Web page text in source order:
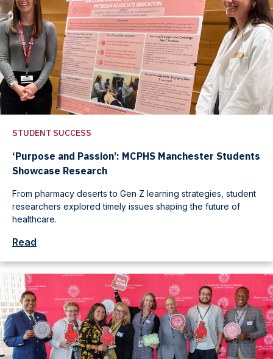
STUDENT SUCCESS
‘Purpose and Passion’: MCPHS Manchester Students
Showcase Research
From pharmacy deserts to Gen Z learning strategies, student
researchers explored timely issues shaping the future of
healthcare.
Read